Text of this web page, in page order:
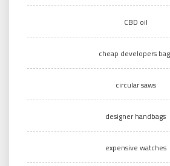
CBD oil
cheap developers
circular saws
designer handbags
expensive watches